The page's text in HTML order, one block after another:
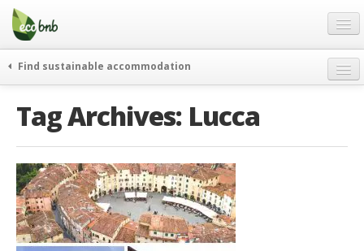
Menu
Skip
content
Gift
FAQ
About
Partners and Fundings
Contact
English
Find sustainable accommodation
journeys
go green
events & news
green hotels
who’s talking about us
Tag Archives: Lucca